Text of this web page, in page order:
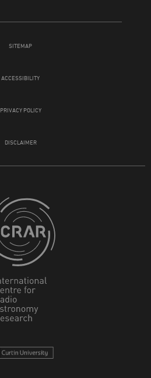
SITEMAP
ACCESSIBILITY
PRIVACY POLICY
DISCLAIMER